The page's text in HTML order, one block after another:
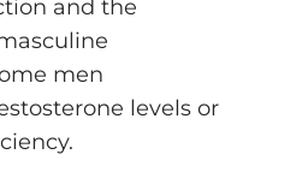
and the
men
levels or